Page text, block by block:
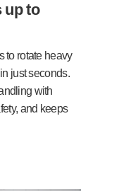
up to
to rotate heavy
just seconds.
with
and keeps